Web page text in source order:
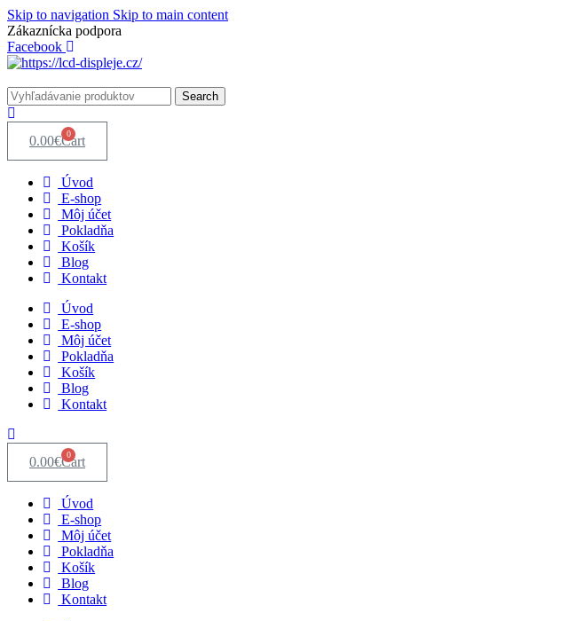
Skip to navigation Skip to main content
Zákaznícka podpora
Facebook
Search
0.00€ 0
Cart
Úvod
E-shop
Môj účet
Pokladňa
Košík
Blog
Kontakt
Úvod
E-shop
Môj účet
Pokladňa
Košík
Blog
Kontakt
0.00€ 0
Cart
Úvod
E-shop
Môj účet
Pokladňa
Košík
Blog
Kontakt